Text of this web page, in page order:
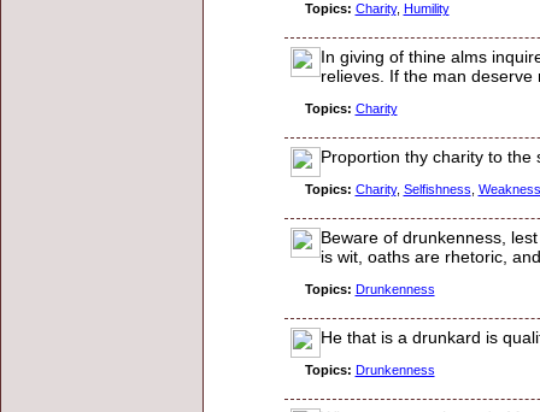
Topics: Charity, Humility
In giving of thine alms
relieves. If the man deserve
Topics: Charity
Proportion thy charity to
Topics: Charity, Selfishness Weakness
Beware of drunkenness,
is wit, oaths are rhetoric,
Topics: Drunkenness
He that is a drunkard is
Topics: Drunkenness